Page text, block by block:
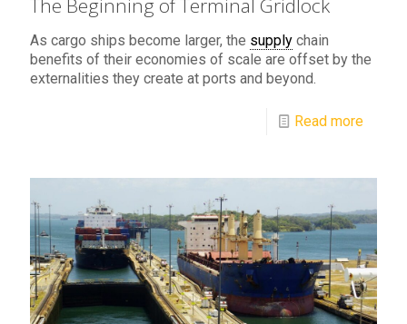
The Beginning of Terminal Gridlock
As cargo ships become larger, the supply chain
benefits of their economies of scale are offset by the
externalities they create at ports and beyond.
Read more